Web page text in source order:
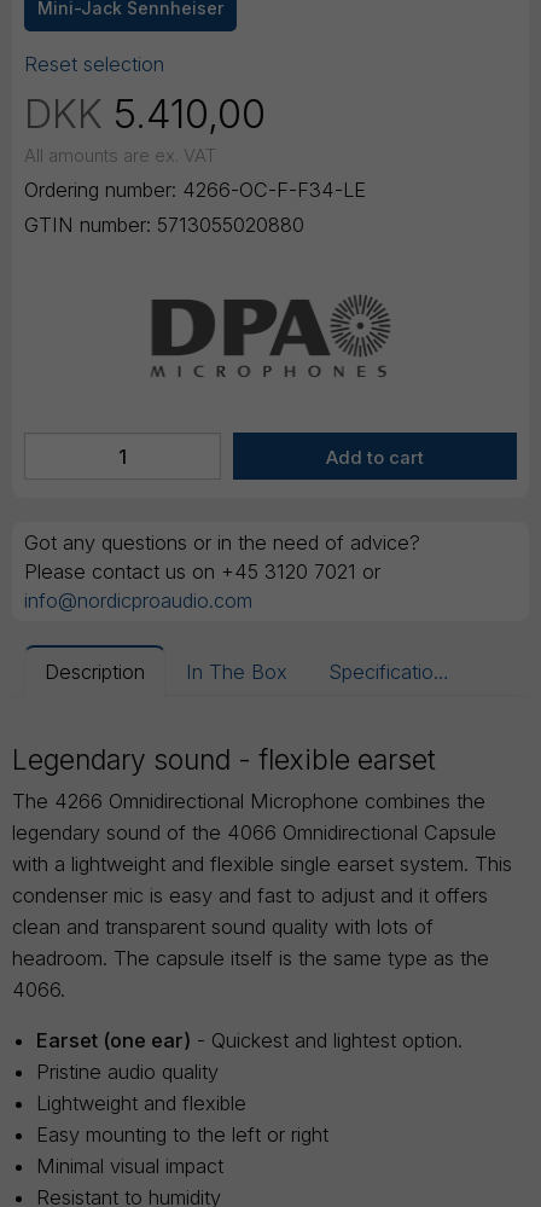
Mini-Jack Sennheiser
Reset selection
DKK 5.410,00
All amounts are ex. VAT
Ordering number: 4266-OC-F-F34-LE
GTIN number: 5713055020880
Got any questions or in the need of advice?
Please contact us on +45 3120 7021 or
info@nordicproaudio.com
Description In The Box Specifications
Legendary sound - flexible earset
The 4266 Omnidirectional Microphone combines the
legendary sound of the 4066 Omnidirectional Capsule
with a lightweight and flexible single earset system. This
condenser mic is easy and fast to adjust and it offers
clean and transparent sound quality with lots of
headroom. The capsule itself is the same type as the
4066.
Earset (one ear) - Quickest and lightest option.
Pristine audio quality
Lightweight and flexible
Easy mounting to the left or right
Minimal visual impact
Resistant to humidity